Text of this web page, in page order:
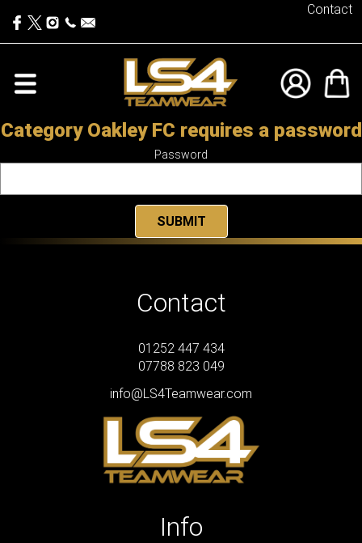
Contact
Category Oakley FC requires a password
Password
Contact
01252 447 434
07788 823 049
info@LS4Teamwear.com
Info